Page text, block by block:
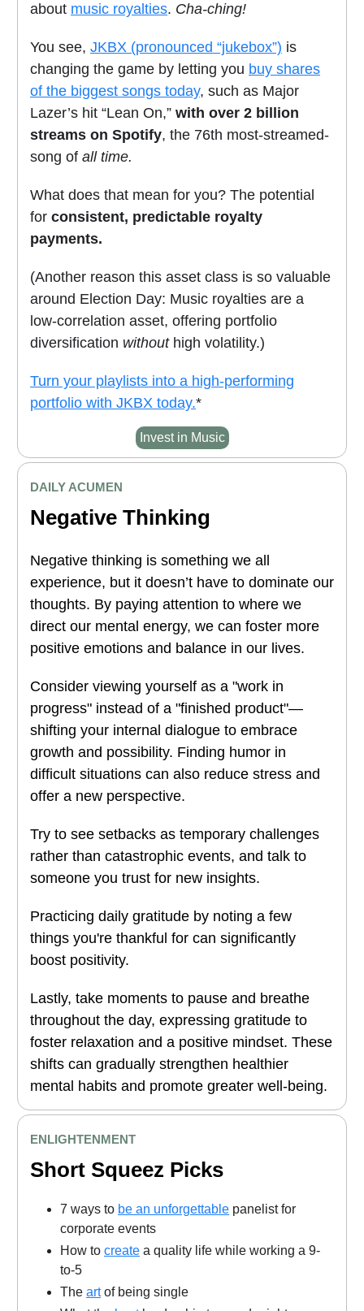
about music royalties. Cha-ching!
You see, JKBX (pronounced “jukebox”) is
changing the game by letting you buy shares
of the biggest songs today, such as Major
Lazer’s hit “Lean On,” with over 2 billion
streams on Spotify, the 76th most-streamed-
song of all time.
What does that mean for you? The potential
for consistent, predictable royalty
payments.
(Another reason this asset class is so valuable
around Election Day: Music royalties are a
low-correlation asset, offering portfolio
diversification without high volatility.)
Turn your playlists into a high-performing
portfolio with JKBX today.*
Invest in Music
DAILY ACUMEN
Negative Thinking
Negative thinking is something we all
experience, but it doesn’t have to dominate our
thoughts. By paying attention to where we
direct our mental energy, we can foster more
positive emotions and balance in our lives.
Consider viewing yourself as a "work in
progress" instead of a "finished product"—
shifting your internal dialogue to embrace
growth and possibility. Finding humor in
difficult situations can also reduce stress and
offer a new perspective.
Try to see setbacks as temporary challenges
rather than catastrophic events, and talk to
someone you trust for new insights.
Practicing daily gratitude by noting a few
things you're thankful for can significantly
boost positivity.
Lastly, take moments to pause and breathe
throughout the day, expressing gratitude to
foster relaxation and a positive mindset. These
shifts can gradually strengthen healthier
mental habits and promote greater well-being.
ENLIGHTENMENT
Short Squeez Picks
7 ways to be an unforgettable panelist for
corporate events
How to create a quality life while working a 9-
to-5
The artof being single